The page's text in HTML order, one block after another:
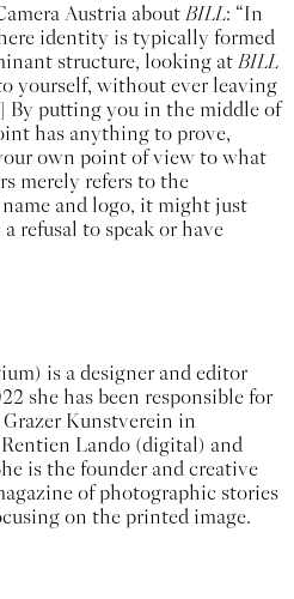
Austria about BILL: “In
identity is typically formed
structure, looking at BILL
yourself, without ever leaving
putting you in the middle of
has anything to prove,
own point of view to what
merely refers to the
and logo, it might just
a refusal to speak or have
is a designer and editor
she has been responsible for
Kunstverein in
Lando (digital) and
is the founder and creative
of photographic stories
on the printed image.